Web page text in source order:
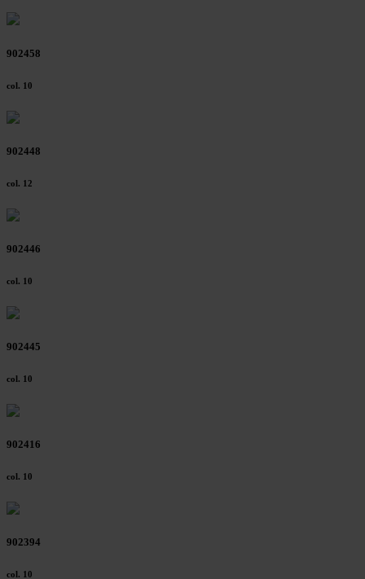
902458
col. 10
902448
col. 12
902446
col. 10
902445
col. 10
902416
col. 10
902394
col. 10